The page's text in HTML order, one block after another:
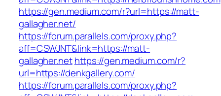
https://gen.medium.com/r?url=https://matt-
gallagher.net/
https://forum.parallels.com/proxy.php?
aff=CSWJNT&link=https://matt-
gallagher.net https://gen.medium.com/r?
url=https://denkgallery.com/
https://forum.parallels.com/proxy.php?